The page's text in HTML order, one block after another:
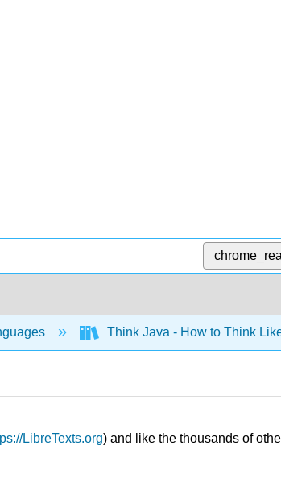
Think Java - How to Think
LibreTexts.org) and like the thousands of